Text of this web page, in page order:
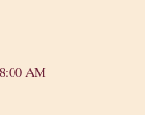
AM